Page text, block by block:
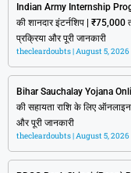
Indian Army Internship
की शानदार इंटर्नशिप |
प्रक्रिया और पूरी जानकारी
thecleardoubts August 5, 2026
Bihar Sauchalay Yojana
की सहायता राशि के लिए
और पूरी जानकारी
thecleardoubts August 5, 2026